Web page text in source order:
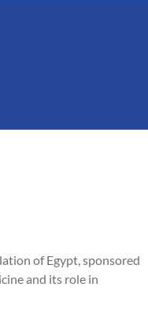
of Egypt, sponsored
and its role in